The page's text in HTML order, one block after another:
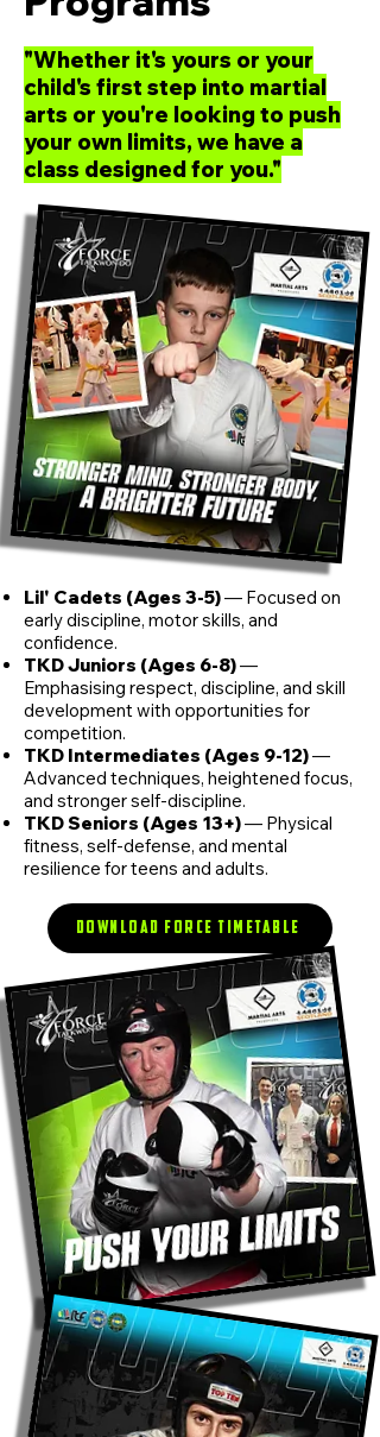
"Whether it's yours or your
child's first step into martial
arts or you're looking to push
your own limits, we have a
class designed for you."
Lil' Cadets (Ages 3-5)— Focused on
early discipline, motor skills, and
confidence.
TKD Juniors (Ages 6-8)—
Emphasising respect, discipline, and skill
development with opportunities for
competition.
TKD Intermediates (Ages 9-12)—
Advanced techniques, heightened focus,
and stronger self-discipline.
TKD Seniors (Ages 13+)— Physical
fitness, self-defense, and mental
resilience for teens and adults.
Download FORCE Timetable